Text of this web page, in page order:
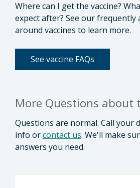
Where can I get the vaccine?
expect after? See our frequently
around vaccines to learn more.
See vaccine FAQs
More Questions about
Questions are normal. Call your
info orcontact us. We'll make
answers you need.